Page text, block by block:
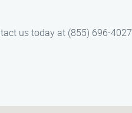
us today at (855) 696-4027